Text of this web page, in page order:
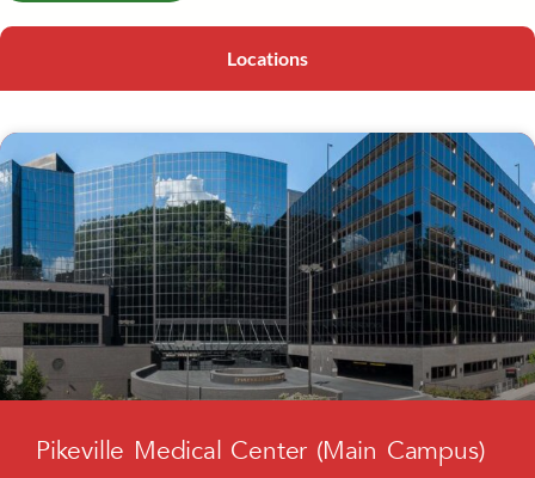
Locations
Pikeville Medical Center (Main Campus)